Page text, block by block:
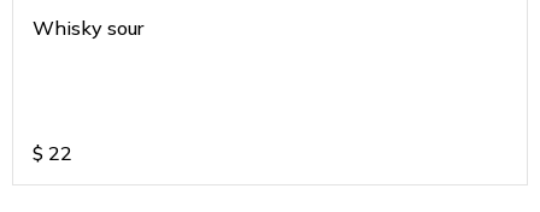
Whisky sour
$ 22